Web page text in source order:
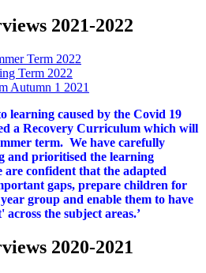
2021-2022
Term 2022
Term 2022
Autumn 1 2021
learning caused by the Covid 19
a Recovery Curriculum which will
term. We have carefully
and prioritised the learning
confident that the adapted
gaps, prepare children for
group and enable them to have
the subject areas.’
2020-2021